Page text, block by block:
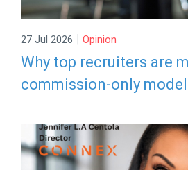
27 Jul 2026 | Opinion
Why top recruiters are
commission-only